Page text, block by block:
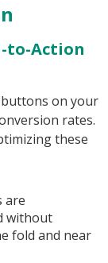
to-Action
buttons on your
rates.
these
are
without
fold and near